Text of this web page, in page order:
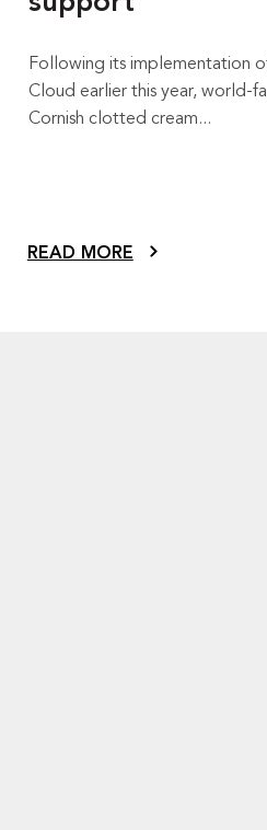
Following its implementation
Cloud earlier this year, world-
Cornish clotted cream...
READ MORE